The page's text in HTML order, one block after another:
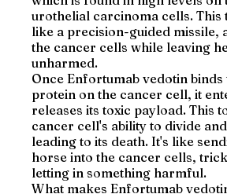
urothelial carcinoma cells. This
like a precision-guided missile,
the cancer cells while leaving
unharmed.
Once Enfortumab vedotin
protein on the cancer cell, it
releases its toxic payload. This
cancer cell's ability to divide
leading to its death. It's like
horse into the cancer cells,
letting in something harmful.
What makes Enfortumab